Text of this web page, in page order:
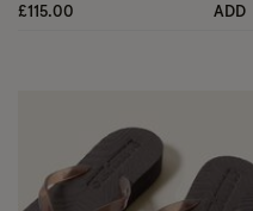
£115.00 ADD